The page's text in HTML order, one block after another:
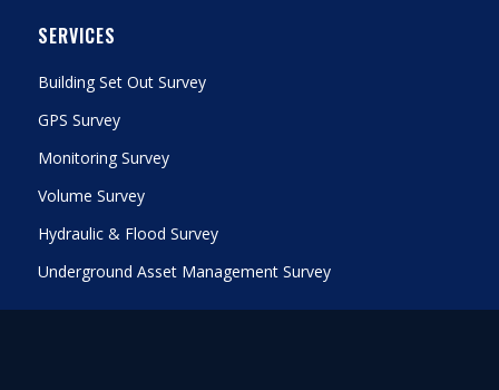
SERVICES
Building Set Out Survey
GPS Survey
Monitoring Survey
Volume Survey
Hydraulic & Flood Survey
Underground Asset Management Survey